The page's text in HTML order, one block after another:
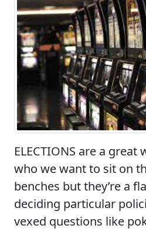
ELECTIONS are a great
who we want to sit on
benches but they’re a
deciding particular
vexed questions like